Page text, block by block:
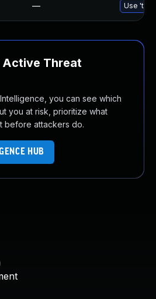
— Use
Threat
you can see which
you at risk, prioritize what
before attackers do.
HUB